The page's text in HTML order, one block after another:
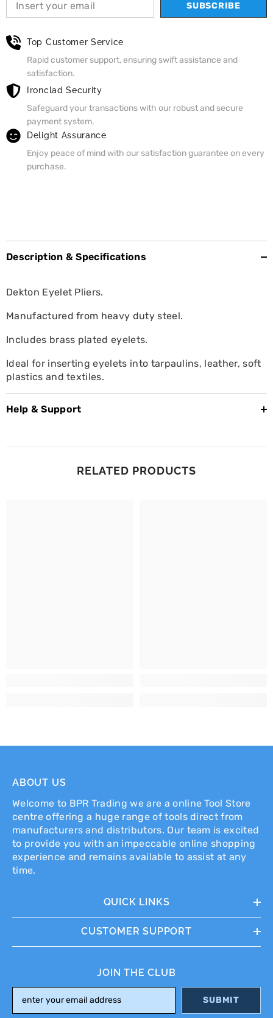
SUBSCRIBE
Top Customer Service
Rapid customer support, ensuring swift assistance and
satisfaction.
Ironclad Security
Safeguard your transactions with our robust and secure
payment system.
Delight Assurance
Enjoy peace of mind with our satisfaction guarantee on every
purchase.
Description & Specifications
Dekton Eyelet Pliers.
Manufactured from heavy duty steel.
Includes brass plated eyelets.
Ideal for inserting eyelets into tarpaulins, leather, soft
plastics and textiles.
Help & Support
RELATED PRODUCTS
ABOUT US
Welcome to BPR Trading we are a online Tool Store
centre offering a huge range of tools direct from
manufacturers and distributors. Our team is excited
to provide you with an impeccable online shopping
experience and remains available to assist at any
time.
QUICK LINKS
CUSTOMER SUPPORT
JOIN THE CLUB
SUBMIT